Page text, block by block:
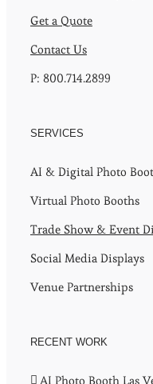
Get a Quote
Contact Us
P: 800.714.2899
SERVICES
AI & Digital Photo
Virtual Photo Booths
Trade Show & Event
Social Media Displays
Venue Partnerships
RECENT WORK
AI Photo Booth Las